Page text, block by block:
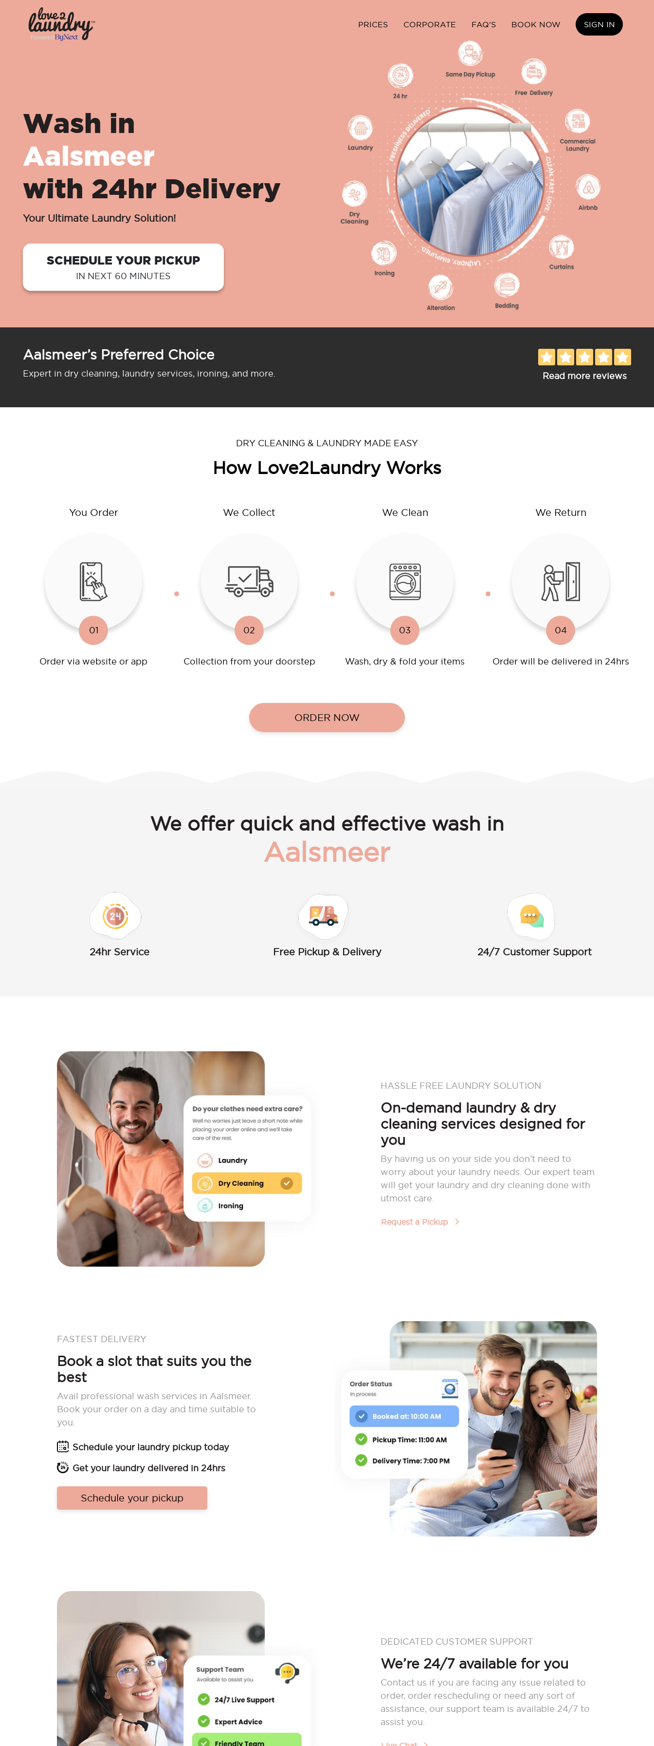
PRICES CORPORATE FAQ'S BOOK NOW SIGN IN
Wash in
Aalsmeer
with 24hr Delivery
Your Ultimate Laundry Solution!
SCHEDULE YOUR PICKUP
IN NEXT 60 MINUTES
Aalsmeer’s Preferred Choice
Expert in dry cleaning, laundry services, ironing, and more. Read more reviews
DRY CLEANING & LAUNDRY MADE EASY
How Love2Laundry Works
You Order
01
Order via website or app
We Collect
02
Collection from your doorstep
We Clean
03
Wash, dry & fold your items
We Return
04
Order will be delivered in 24hrs
ORDER NOW
We offer quick and effective wash in
Aalsmeer
24hr Service Free Pickup & Delivery 24/7 Customer Support
HASSLE FREE LAUNDRY SOLUTION
On-demand laundry & dry
cleaning services designed for
you
By having us on your side you don’t need to
worry about your laundry needs. Our expert team
will get your laundry and dry cleaning done with
utmost care.
Request a Pickup
FASTEST DELIVERY
Book a slot that suits you the
best
Avail professional wash services in Aalsmeer.
Book your order on a day and time suitable to
you.
Schedule your laundry pickup today
Get your laundry delivered in 24hrs
Schedule your pickup
DEDICATED CUSTOMER SUPPORT
We’re 24/7 available for you
Contact us if you are facing any issue related to
order, order rescheduling or need any sort of
assistance, our support team is available 24/7 to
assist you.